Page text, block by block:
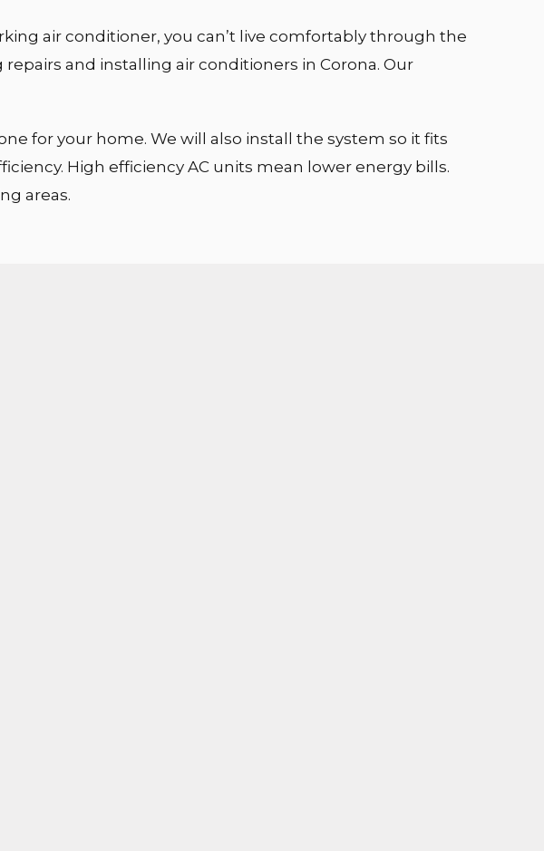
air conditioner, you can’t live comfortably through the
and installing air conditioners in Corona. Our
for your home. We will also install the system so it fits
High efficiency AC units mean lower energy bills.
areas.